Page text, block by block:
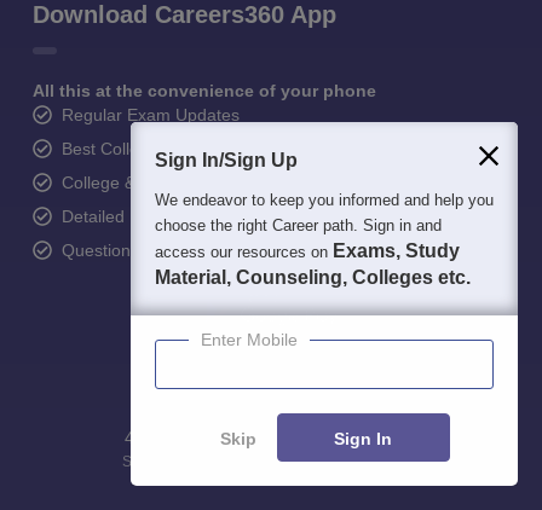
Download Careers360 App
All this at the convenience of your phone
Regular Exam Updates
Best College Recommendations
College & Rank predictors
Detailed Books and Sample Papers
Question and Answers
400M+
Students
36K+ 500+
ExamseBooks
16K+
Certifications
Sign In/Sign Up
We endeavor to keep you informed and help you
choose the right Career path. Sign in and
access our resources on Exams, Study
Material, Counseling, Colleges etc.
Enter Mobile
Skip Sign In